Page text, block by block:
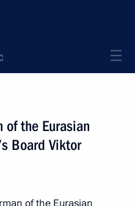
of the Eurasian
Board Viktor